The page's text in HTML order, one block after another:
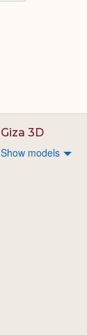
Giza 3D
Show models